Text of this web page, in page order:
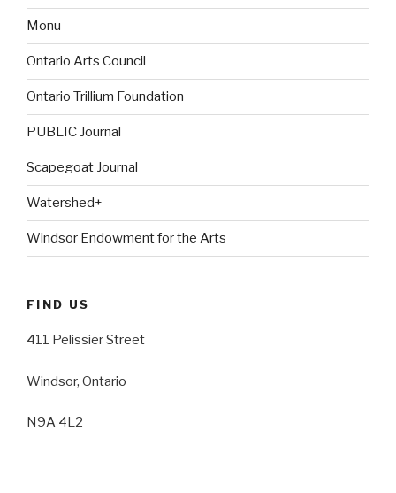
Monu
Ontario Arts Council
Ontario Trillium Foundation
PUBLIC Journal
Scapegoat Journal
Watershed+
Windsor Endowment for the Arts
FIND US
411 Pelissier Street
Windsor, Ontario
N9A 4L2